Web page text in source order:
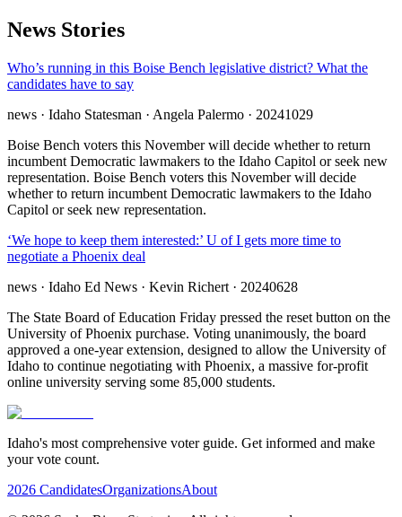
News Stories
Who’s running in this Boise Bench legislative district? What the
candidates have to say
news · Idaho Statesman · Angela Palermo · 20241029
Boise Bench voters this November will decide whether to return
incumbent Democratic lawmakers to the Idaho Capitol or seek new
representation. Boise Bench voters this November will decide
whether to return incumbent Democratic lawmakers to the Idaho
Capitol or seek new representation.
‘We hope to keep them interested:’ U of I gets more time to
negotiate a Phoenix deal
news · Idaho Ed News · Kevin Richert · 20240628
The State Board of Education Friday pressed the reset button on the
University of Phoenix purchase. Voting unanimously, the board
approved a one-year extension, designed to allow the University of
Idaho to continue negotiating with Phoenix, a massive for-profit
online university serving some 85,000 students.
Idaho's most comprehensive voter guide. Get informed and make
your vote count.
2026 CandidatesOrganizationsAbout